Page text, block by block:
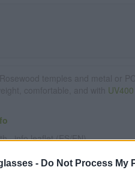
- Do Not Process My
UV400
· info leaflet (ES/EN)